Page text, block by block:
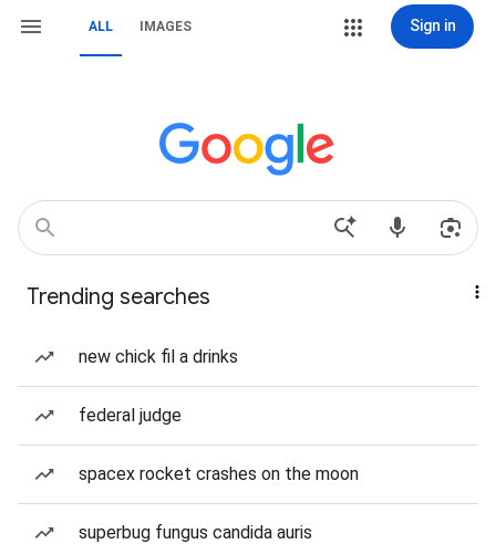
ALL IMAGES Sign in
Trending searches
new chick fil a drinks
federal judge
spacex rocket crashes on the moon
superbug fungus candida auris